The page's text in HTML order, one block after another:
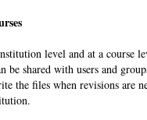
level and at a course
shared with users and
the files when revisions are